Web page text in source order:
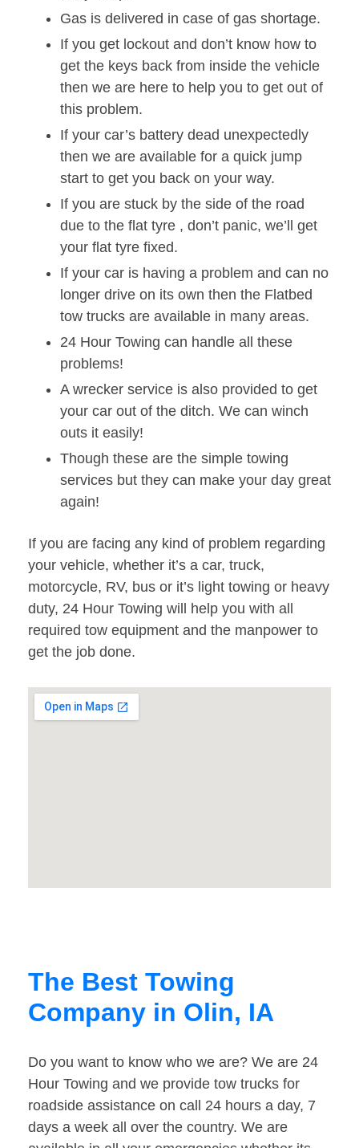
Gas is delivered in case of gas shortage.
If you get lockout and don’t know how to
get the keys back from inside the vehicle
then we are here to help you to get out of
this problem.
If your car’s battery dead unexpectedly
then we are available for a quick jump
start to get you back on your way.
If you are stuck by the side of the road
due to the flat tyre , don’t panic, we’ll get
your flat tyre fixed.
If your car is having a problem and can no
longer drive on its own then the Flatbed
tow trucks are available in many areas.
24 Hour Towing can handle all these
problems!
A wrecker service is also provided to get
your car out of the ditch. We can winch
outs it easily!
Though these are the simple towing
services but they can make your day great
again!
If you are facing any kind of problem regarding
your vehicle, whether it’s a car, truck,
motorcycle, RV, bus or it’s light towing or heavy
duty, 24 Hour Towing will help you with all
required tow equipment and the manpower to
get the job done.
The Best Towing
Company in Olin, IA
Do you want to know who we are? We are 24
Hour Towing and we provide tow trucks for
roadside assistance on call 24 hours a day, 7
days a week all over the country. We are